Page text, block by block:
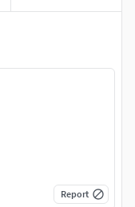
Report